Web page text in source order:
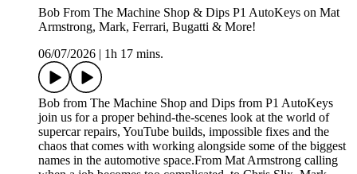
Bob From The Machine Shop & Dips P1 AutoKeys on Mat
Armstrong, Mark, Ferrari, Bugatti & More!
06/07/2026
1h 17 mins.
Bob from The Machine Shop and Dips from P1 AutoKeys
join us for a proper behind-the-scenes look at the world of
supercar repairs, YouTube builds, impossible fixes and the
chaos that comes with working alongside some of the biggest
names in the automotive space.From Mat Armstrong calling